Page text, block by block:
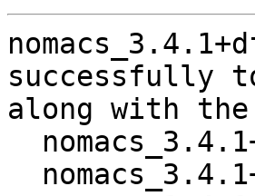
successfully
along with